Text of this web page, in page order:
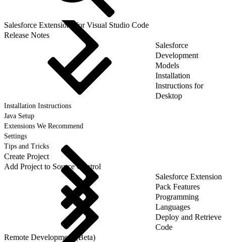
Salesforce Extensions for Visual Studio Code
Release Notes
Salesforce
Development
Models
Installation
Instructions for
Desktop
Installation Instructions
Java Setup
Extensions We Recommend
Settings
Tips and Tricks
Create Project
Add Project to Source Control
Salesforce Extension
Pack Features
Programming
Languages
Deploy and Retrieve
Code
Remote Development (Beta)